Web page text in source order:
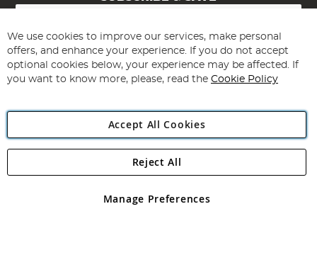
Sign
for
Our
Newsletter:
Subscribe
Angling Direct Plc
Angling Direct plc, 2D Wendover Road, Rackheath Industrial
registered in England and Wales No 05151321. VAT No GB 152140945
We use cookies to improve our services, make personal
offers, and enhance your experience. If you do not accept
optional cookies below, your experience may be affected. If
you want to know more, please, read the Cookie Policy
Accept All Cookies
Manage Preferences
Reject All